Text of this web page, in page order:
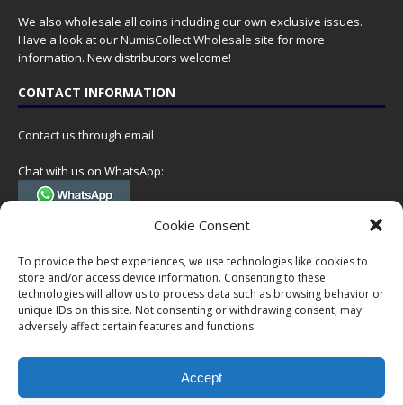
Cookie Consent
To provide the best experiences, we use technologies like cookies to
store and/or access device information. Consenting to these
technologies will allow us to process data such as browsing behavior or
unique IDs on this site. Not consenting or withdrawing consent, may
adversely affect certain features and functions.
Accept
We also wholesale all coins including our own exclusive issues.
Have a look at ourNumisCollect Wholesale site for more
information. New distributors welcome!
CONTACT INFORMATION
Contact us through email
Chat with us on WhatsApp:
(Tel. +31 85 060 90 95, we do not have 24/7 phone support, but a call
Postal address:
NumisCollect
Postbus 127
7600AC Almelo
VAT-id: NL001948602B61